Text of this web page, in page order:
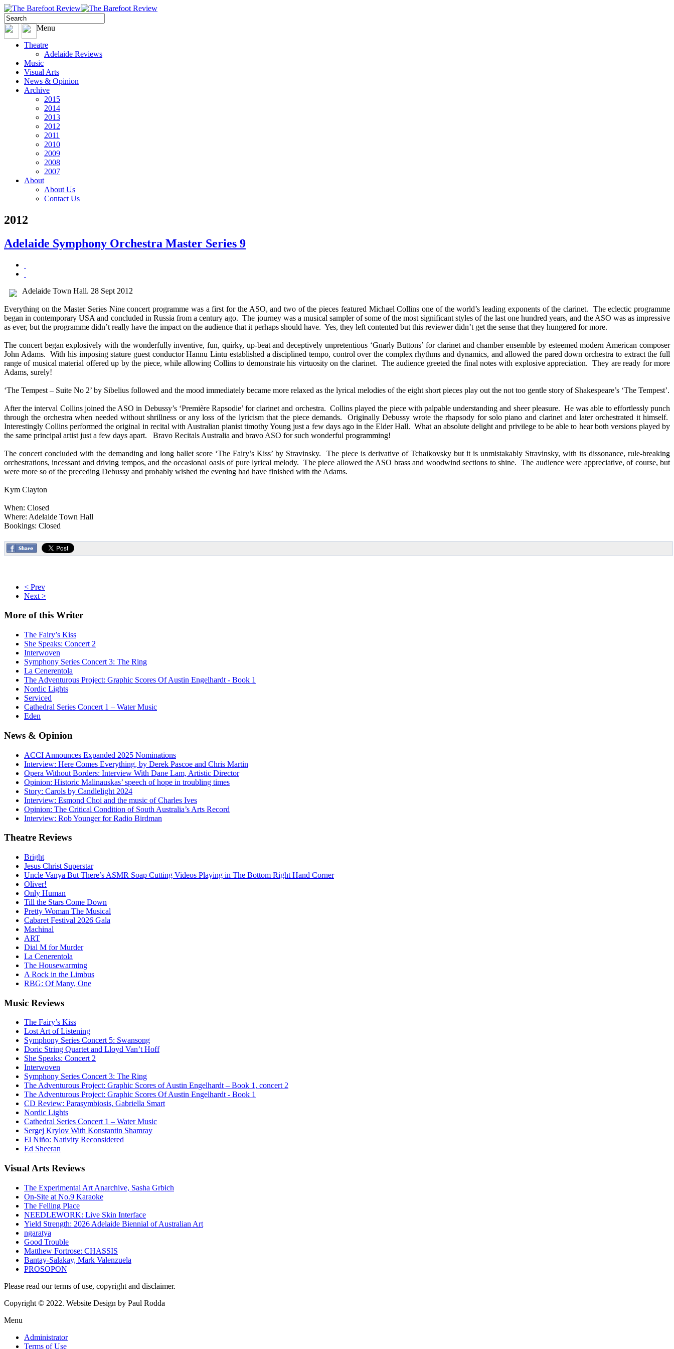
Menu
Theatre
Adelaide Reviews
Music
Visual Arts
News & Opinion
Archive
2015
2014
2013
2012
2011
2010
2009
2008
2007
About
About Us
Contact Us
2012
Adelaide Symphony Orchestra Master Series 9
Adelaide Town Hall. 28 Sept 2012
Everything on the Master Series Nine concert programme was a first for the ASO, and two of the pieces featured Michael Collins one of the world’s leading exponents of the clarinet. The eclectic programme
began in contemporary USA and concluded in Russia from a century ago. The journey was a musical sampler of some of the most significant styles of the last one hundred years, and the ASO was as impressive
as ever, but the programme didn’t really have the impact on the audience that it perhaps should have. Yes, they left contented but this reviewer didn’t get the sense that they hungered for more.
The concert began explosively with the wonderfully inventive, fun, quirky, up-beat and deceptively unpretentious ‘Gnarly Buttons’ for clarinet and chamber ensemble by esteemed modern American composer
John Adams. With his imposing stature guest conductor Hannu Lintu established a disciplined tempo, control over the complex rhythms and dynamics, and allowed the pared down orchestra to extract the full
range of musical material offered up by the piece, while allowing Collins to demonstrate his virtuosity on the clarinet. The audience greeted the final notes with explosive appreciation. They are ready for more
Adams, surely!
‘The Tempest – Suite No 2’ by Sibelius followed and the mood immediately became more relaxed as the lyrical melodies of the eight short pieces play out the not too gentle story of Shakespeare’s ‘The Tempest’.
After the interval Collins joined the ASO in Debussy’s ‘Première Rapsodie’ for clarinet and orchestra. Collins played the piece with palpable understanding and sheer pleasure. He was able to effortlessly punch
through the orchestra when needed without shrillness or any loss of the lyricism that the piece demands. Originally Debussy wrote the rhapsody for solo piano and clarinet and later orchestrated it himself.
Interestingly Collins performed the original in recital with Australian pianist timothy Young just a few days ago in the Elder Hall. What an absolute delight and privilege to be able to hear both versions played by
the same principal artist just a few days apart. Bravo Recitals Australia and bravo ASO for such wonderful programming!
The concert concluded with the demanding and long ballet score ‘The Fairy’s Kiss’ by Stravinsky. The piece is derivative of Tchaikovsky but it is unmistakably Stravinsky, with its dissonance, rule-breaking
orchestrations, incessant and driving tempos, and the occasional oasis of pure lyrical melody. The piece allowed the ASO brass and woodwind sections to shine. The audience were appreciative, of course, but
were more so of the preceding Debussy and probably wished the evening had have finished with the Adams.
Kym Clayton
When: Closed
Where: Adelaide Town Hall
Bookings: Closed
< Prev
Next >
More of this Writer
The Fairy’s Kiss
She Speaks: Concert 2
Interwoven
Symphony Series Concert 3: The Ring
La Cenerentola
The Adventurous Project: Graphic Scores Of Austin Engelhardt - Book 1
Nordic Lights
Serviced
Cathedral Series Concert 1 – Water Music
Eden
News & Opinion
ACCI Announces Expanded 2025 Nominations
Interview: Here Comes Everything, by Derek Pascoe and Chris Martin
Opera Without Borders: Interview With Dane Lam, Artistic Director
Opinion: Historic Malinauskas’ speech of hope in troubling times
Story: Carols by Candlelight 2024
Interview: Esmond Choi and the music of Charles Ives
Opinion: The Critical Condition of South Australia’s Arts Record
Interview: Rob Younger for Radio Birdman
Theatre Reviews
Bright
Jesus Christ Superstar
Uncle Vanya But There’s ASMR Soap Cutting Videos Playing in The Bottom Right Hand Corner
Oliver!
Only Human
Till the Stars Come Down
Pretty Woman The Musical
Cabaret Festival 2026 Gala
Machinal
ART
Dial M for Murder
La Cenerentola
The Housewarming
A Rock in the Limbus
RBG: Of Many, One
Music Reviews
The Fairy’s Kiss
Lost Art of Listening
Symphony Series Concert 5: Swansong
Doric String Quartet and Lloyd Van’t Hoff
She Speaks: Concert 2
Interwoven
Symphony Series Concert 3: The Ring
The Adventurous Project: Graphic Scores of Austin Engelhardt – Book 1, concert 2
The Adventurous Project: Graphic Scores Of Austin Engelhardt - Book 1
CD Review: Parasymbiosis, Gabriella Smart
Nordic Lights
Cathedral Series Concert 1 – Water Music
Sergej Krylov With Konstantin Shamray
El Niño: Nativity Reconsidered
Ed Sheeran
Visual Arts Reviews
The Experimental Art Anarchive, Sasha Grbich
On-Site at No.9 Karaoke
The Felling Place
NEEDLEWORK: Live Skin Interface
Yield Strength: 2026 Adelaide Biennial of Australian Art
ngaratya
Good Trouble
Matthew Fortrose: CHASSIS
Bantay-Salakay, Mark Valenzuela
PROSOPON
Please read our terms of use, copyright and disclaimer.
Copyright © 2022. Website Design by Paul Rodda
Menu
Administrator
Terms of Use